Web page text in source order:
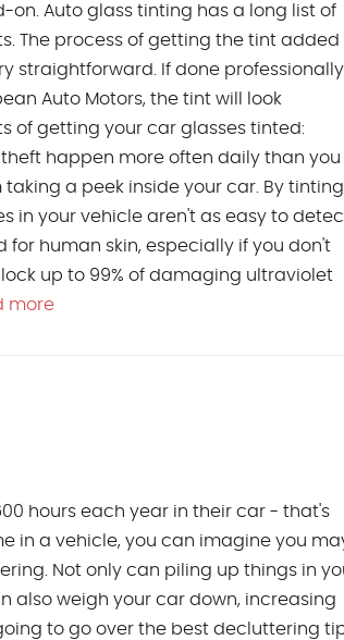
Auto glass tinting has a long list of
The process of getting the tint added
straightforward. If done professionally
Auto Motors, the tint will look
of getting your car glasses tinted:
happen more often daily than you
a peek inside your car. By tinting
in your vehicle aren't as easy to
for human skin, especially if you don't
up to 99% of damaging ultraviolet
more
hours each year in their car - that's
in a vehicle, you can imagine you
Not only can piling up things in
also weigh your car down, increasing
to go over the best decluttering